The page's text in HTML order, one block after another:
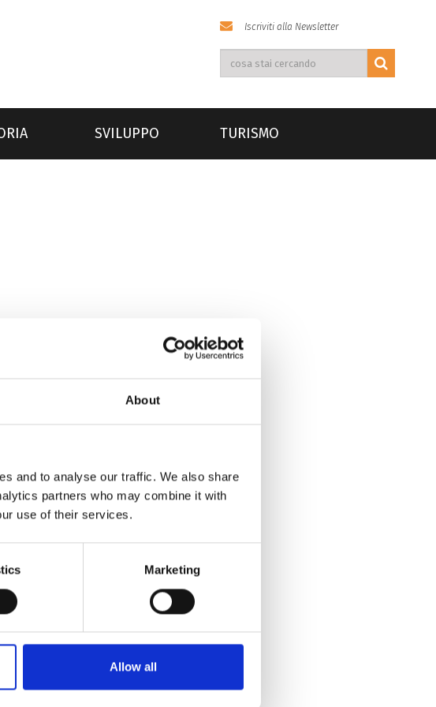
About
and to analyse our traffic. We also share
partners who may combine it with
use of their services.
Marketing
Allow all
Iscriviti alla Newsletter
SVILUPPO TURISMO